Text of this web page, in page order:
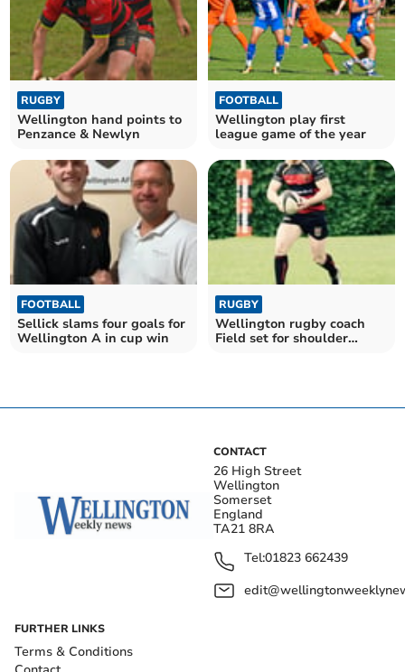
RUGBY
Wellington hand points to
Penzance & Newlyn
FOOTBALL
Wellington play first
league game of the year
FOOTBALL
Sellick slams four goals for
Wellington A in cup win
RUGBY
Wellington rugby coach
Field set for shoulder
CONTACT
26 High Street
Wellington
Somerset
England
TA21 8RA
Tel:01823 662439
FURTHER LINKS
Terms & Conditions